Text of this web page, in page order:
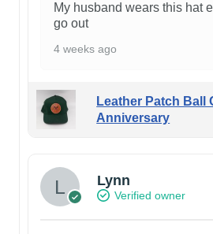
My husband wears this hat
go out
4 weeks ago
Leather Patch Ball
Anniversary
Lynn
Verified owner